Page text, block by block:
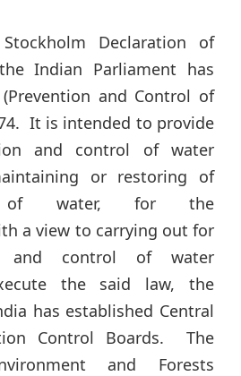
Declaration of
Indian Parliament has
and Control of
It is intended to provide
and control of water
or restoring of
of water, for the
a view to carrying out for
and control of water
the said law, the
has established Central
Control Boards. The
and Forests